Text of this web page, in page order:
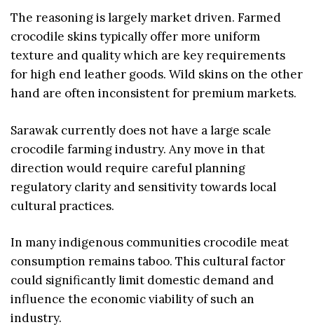
The reasoning is largely market driven. Farmed
crocodile skins typically offer more uniform
texture and quality which are key requirements
for high end leather goods. Wild skins on the other
hand are often inconsistent for premium markets.
Sarawak currently does not have a large scale
crocodile farming industry. Any move in that
direction would require careful planning
regulatory clarity and sensitivity towards local
cultural practices.
In many indigenous communities crocodile meat
consumption remains taboo. This cultural factor
could significantly limit domestic demand and
influence the economic viability of such an
industry.